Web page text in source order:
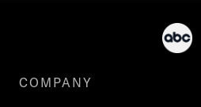
COMPANY